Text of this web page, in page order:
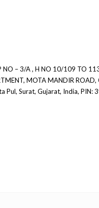
NO – 3/A , H NO 10/109 TO
MOTA MANDIR ROAD,
Pul, Surat, Gujarat, India, PIN: